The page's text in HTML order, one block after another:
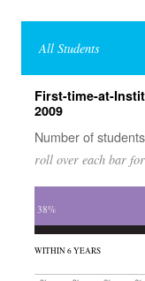
All Students
First-time-at-
2009
Number of
roll over each bar
38%
WITHIN 6 YEARS